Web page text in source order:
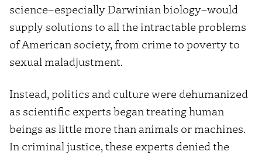
science–especially Darwinian biology–would
supply solutions to all the intractable problems
of American society, from crime to poverty to
sexual maladjustment.
Instead, politics and culture were dehumanized
as scientific experts began treating human
beings as little more than animals or machines.
In criminal justice, these experts denied the